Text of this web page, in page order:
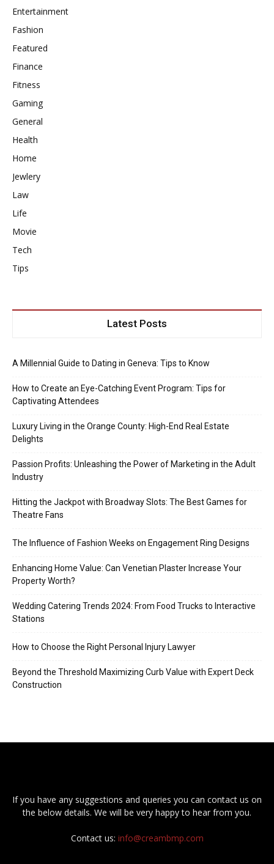
Entertainment
Fashion
Featured
Finance
Fitness
Gaming
General
Health
Home
Jewlery
Law
Life
Movie
Tech
Tips
Latest Posts
A Millennial Guide to Dating in Geneva: Tips to Know
How to Create an Eye-Catching Event Program: Tips for
Captivating Attendees
Luxury Living in the Orange County: High-End Real Estate
Delights
Passion Profits: Unleashing the Power of Marketing in the Adult
Industry
Hitting the Jackpot with Broadway Slots: The Best Games for
Theatre Fans
The Influence of Fashion Weeks on Engagement Ring Designs
Enhancing Home Value: Can Venetian Plaster Increase Your
Property Worth?
Wedding Catering Trends 2024: From Food Trucks to Interactive
Stations
How to Choose the Right Personal Injury Lawyer
Beyond the Threshold Maximizing Curb Value with Expert Deck
Construction
If you have any suggestions and queries you can contact us on
the below details. We will be very happy to hear from you.
Contact us: info@creambmp.com